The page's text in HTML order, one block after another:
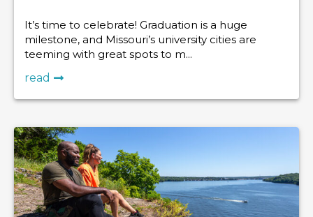
It’s time to celebrate! Graduation is a huge
milestone, and Missouri’s university cities are
teeming with great spots to m...
read